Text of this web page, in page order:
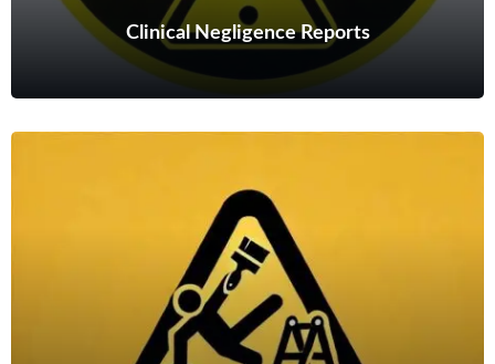
Clinical Negligence Reports
Clinical Negligence Reports
I can offer detailed and authoritative clinical negligence reports
on shoulder and hand conditions.